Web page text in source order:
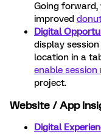
Going forward,
improved
Digital
display
location in a
enable session
project.
Website / App
Digital